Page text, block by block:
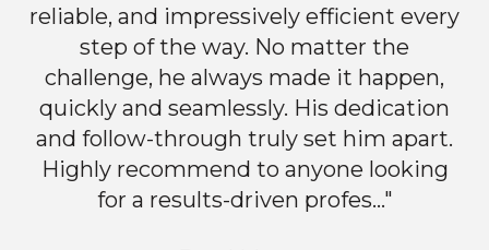
reliable, and impressively efficient every
step of the way. No matter the
challenge, he always made it happen,
quickly and seamlessly. His dedication
and follow-through truly set him apart.
Highly recommend to anyone looking
for a results-driven profes..."